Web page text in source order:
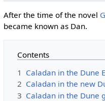
After the time of the novel
became known as Dan.
Contents
1 Caladan in the Dune
2 Caladan in the new
3 Caladan in the Dune